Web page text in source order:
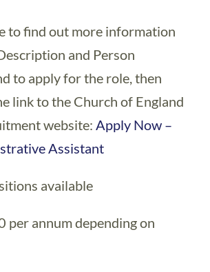
to find out more information
and Person
to apply for the role, then
link to the Church of England
website: Apply Now –
Assistant
available
per annum depending on